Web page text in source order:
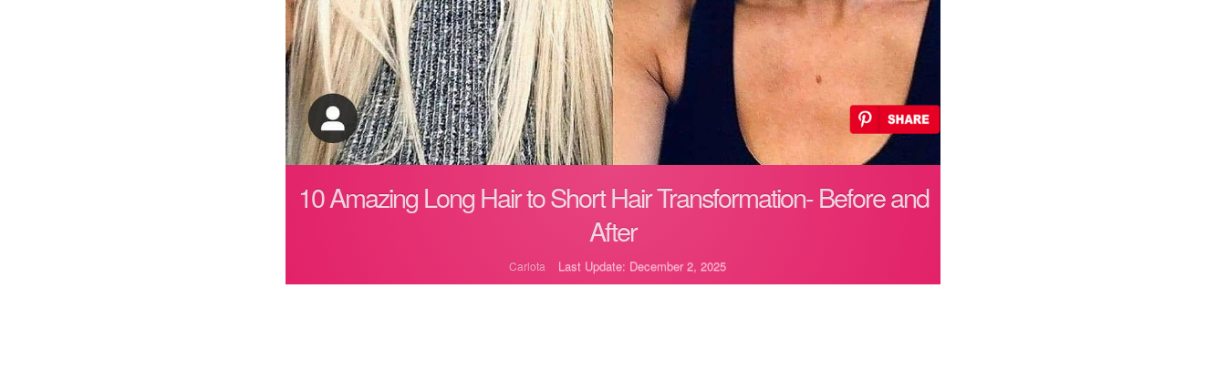
10 Amazing Long Hair to Short Hair Transformation- Before and
After
Carlota Last Update: December 2, 2025